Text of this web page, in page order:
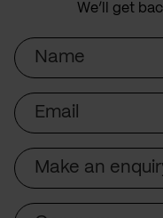
We’ll get
Name
Email
Subject
Company